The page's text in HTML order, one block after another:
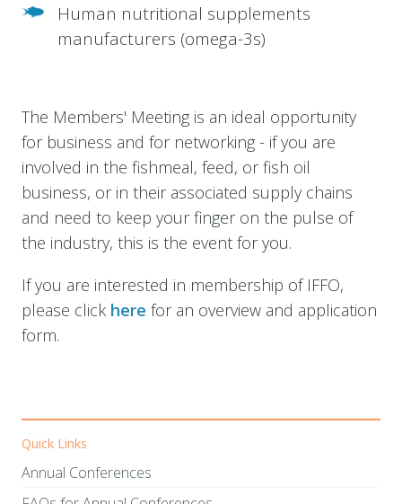
Human nutritional supplements
manufacturers (omega-3s)
The Members' Meeting is an ideal opportunity
for business and for networking - if you are
involved in the fishmeal, feed, or fish oil
business, or in their associated supply chains
and need to keep your finger on the pulse of
the industry, this is the event for you.
If you are interested in membership of IFFO,
please click here for an overview and application
form.
Quick Links
Annual Conferences